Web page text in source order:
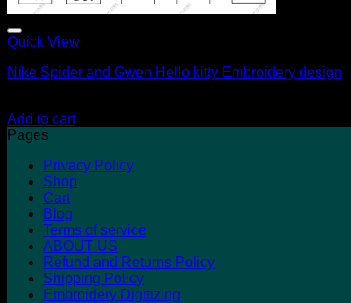
Quick View
Nike Spider and Gwen Hello kitty Embroidery design
Add to cart
Pages
Privacy Policy
Shop
Cart
Blog
Terms of service
ABOUT US
Refund and Returns Policy
Shipping Policy
Embroidery Digitizing